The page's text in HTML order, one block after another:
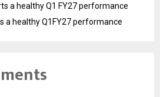
a healthy Q1 FY27 performance
a healthy Q1FY27 performance